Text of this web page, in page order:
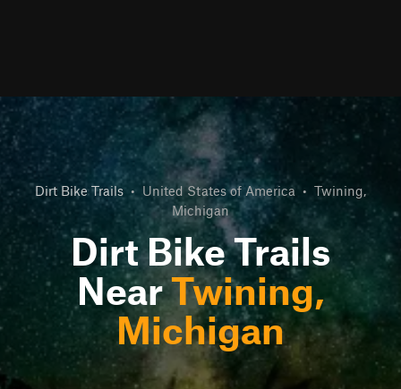
Dirt Bike Trails • United States of America • Twining,
Michigan
Dirt Bike Trails
NearTwining,
Michigan